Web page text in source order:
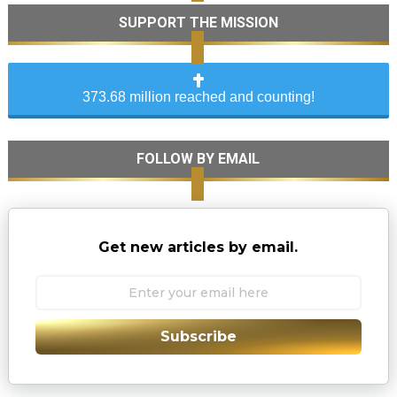
SUPPORT THE MISSION
373.68 million reached and counting!
FOLLOW BY EMAIL
Get new articles by email.
Subscribe